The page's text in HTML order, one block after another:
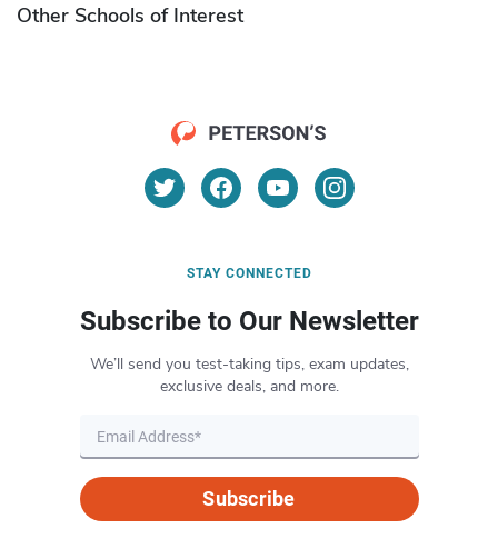
Other Schools of Interest
STAY CONNECTED
Subscribe to Our Newsletter
We’ll send you test-taking tips, exam updates,
exclusive deals, and more.
Subscribe